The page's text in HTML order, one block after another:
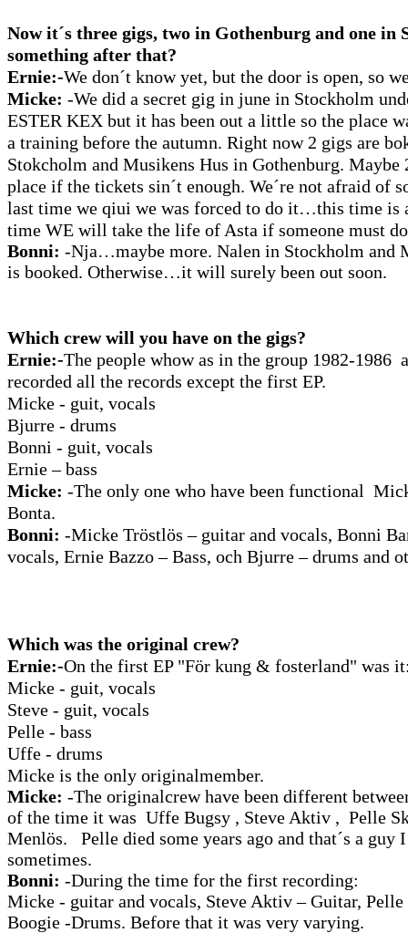
Now it´s three gigs, two in Gothenburg and one in
something after that?
Ernie:-We don´t know yet, but the door is open, so
Micke: -We did a secret gig in june in Stockholm
ESTER KEX but it has been out a little so the place
a training before the autumn. Right now 2 gigs are
Stokcholm and Musikens Hus in Gothenburg. Maybe
place if the tickets sin´t enough. We´re not afraid of
last time we qiui we was forced to do it…this time is
time WE will take the life of Asta if someone must
Bonni: -Nja…maybe more. Nalen in Stockholm and
is booked. Otherwise…it will surely been out soon.
Which crew will you have on the gigs?
Ernie:-The people whow as in the group 1982-1986
recorded all the records except the first EP.
Micke - guit, vocals
Bjurre - drums
Bonni - guit, vocals
Ernie – bass
Micke: -The only one who have been functional
Bonta.
Bonni: -Micke Tröstlös – guitar and vocals, Bonni
vocals, Ernie Bazzo – Bass, och Bjurre – drums and
Which was the original crew?
Ernie:-On the first EP "För kung & fosterland" was
Micke - guit, vocals
Steve - guit, vocals
Pelle - bass
Uffe - drums
Micke is the only originalmember.
Micke: -The originalcrew have been different
of the time it was Uffe Bugsy , Steve Aktiv , Pelle
Menlös. Pelle died some years ago and that´s a guy
sometimes.
Bonni: -During the time for the first recording:
Micke - guitar and vocals, Steve Aktiv – Guitar, Pelle
Boogie -Drums. Before that it was very varying.